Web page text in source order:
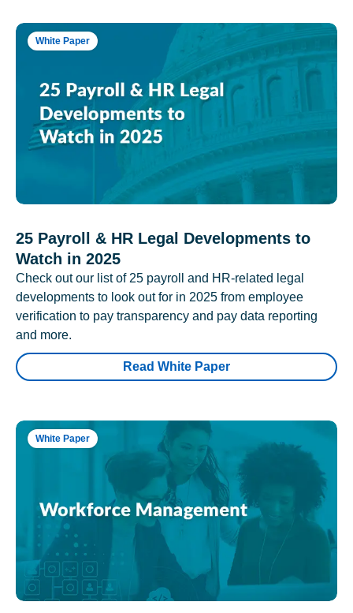
White Paper
25 Payroll & HR Legal Developments to
Watch in 2025
Check out our list of 25 payroll and HR-related legal
developments to look out for in 2025 from employee
verification to pay transparency and pay data reporting
and more.
Read White Paper
White Paper